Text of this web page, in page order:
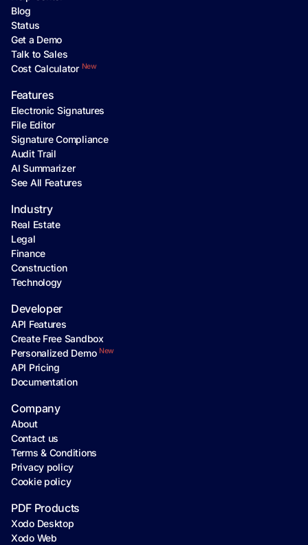
Blog
Status
Get a Demo
Talk to Sales
Cost Calculator New
Features
Electronic Signatures
File Editor
Signature Compliance
Audit Trail
AI Summarizer
See All Features
Industry
Real Estate
Legal
Finance
Construction
Technology
Developer
API Features
Create Free Sandbox
Personalized Demo New
API Pricing
Documentation
Company
About
Contact us
Terms & Conditions
Privacy policy
Cookie policy
PDF Products
Xodo Desktop
Xodo Web